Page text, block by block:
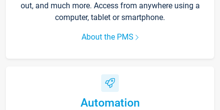
out, and much more. Access from anywhere using a
computer, tablet or smartphone.
About the PMS
Automation